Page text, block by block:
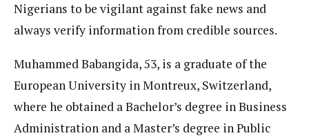
Nigerians to be vigilant against fake news and
always verify information from credible sources.
Muhammed Babangida, 53, is a graduate of the
European University in Montreux, Switzerland,
where he obtained a Bachelor’s degree in Business
Administration and a Master’s degree in Public